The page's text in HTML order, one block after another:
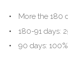
More the 180
180-91 days:
90 days: